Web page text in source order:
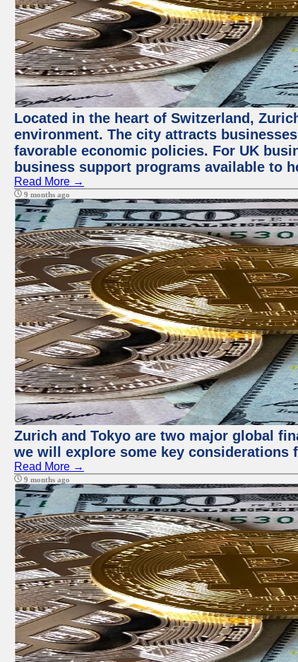
Located in the heart of Switzerland,
environment. The city attracts
favorable economic policies. For UK
business support programs available to
Read More →
9 months ago
Zurich and Tokyo are two major global
we will explore some key
Read More →
9 months ago